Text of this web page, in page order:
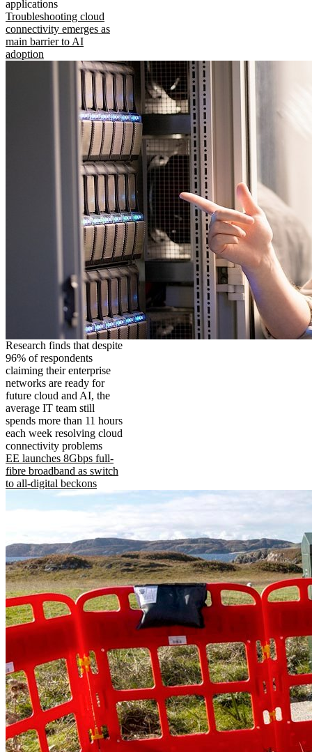
applications
Troubleshooting cloud
connectivity emerges as
main barrier to AI
adoption
Research finds that despite
96% of respondents
claiming their enterprise
networks are ready for
future cloud and AI, the
average IT team still
spends more than 11 hours
each week resolving cloud
connectivity problems
EE launches 8Gbps full-
fibre broadband as switch
to all-digital beckons